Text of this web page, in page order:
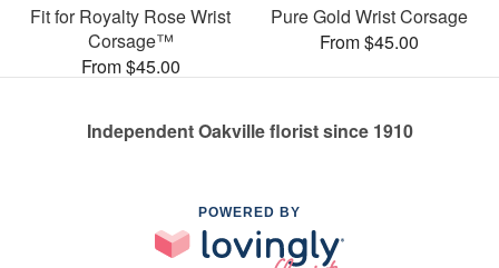
Fit for Royalty Rose Wrist
Corsage™
From $45.00
Pure Gold Wrist Corsage
From $45.00
Independent Oakville florist since 1910
POWERED BY